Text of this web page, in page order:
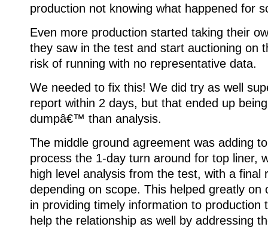
production not knowing what happened for
Even more production started taking their
they saw in the test and start auctioning on
risk of running with no representative data.
We needed to fix this! We did try as well
report within 2 days, but that ended up
dumpâ€™ than analysis.
The middle ground agreement was adding
process the 1-day turn around for top liner,
high level analysis from the test, with a final
depending on scope. This helped greatly on
in providing timely information to production
help the relationship as well by addressing